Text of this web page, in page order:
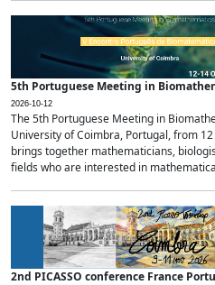
5th Portuguese Meeting in
2026-10-12
The 5th Portuguese Meeting in
University of Coimbra, Portugal, from
brings together mathematicians,
fields who are interested in
2nd PICASSO conference France